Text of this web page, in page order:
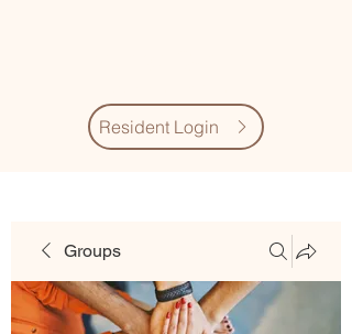
Resident Login
Groups